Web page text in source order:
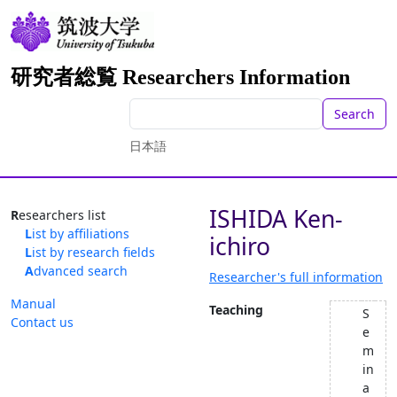
研究者総覧 Researchers Information
Search
日本語
Researchers list
List by affiliations
List by research fields
Advanced search
Manual
Contact us
ISHIDA Ken-
ichiro
Researcher's full information
Teaching
S
e
m
in
a